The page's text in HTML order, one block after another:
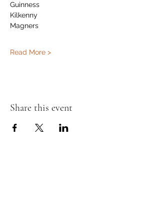
Guinness
Kilkenny
Magners
Read More >
Share this event